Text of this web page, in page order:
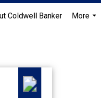
Coldwell Banker
More